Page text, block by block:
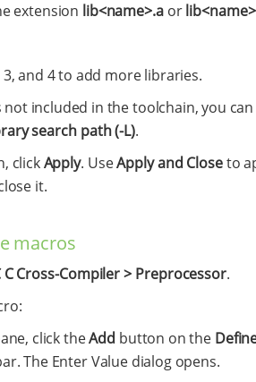
extension lib<name>.a or
3, and 4 to add more libraries.
not included in the toolchain, you
search path (-L).
clickApply. UseApply and Closeto
it.
macros
C Cross-Compiler > Preprocessor.
click theAdd button on the
The Enter Value dialog opens.